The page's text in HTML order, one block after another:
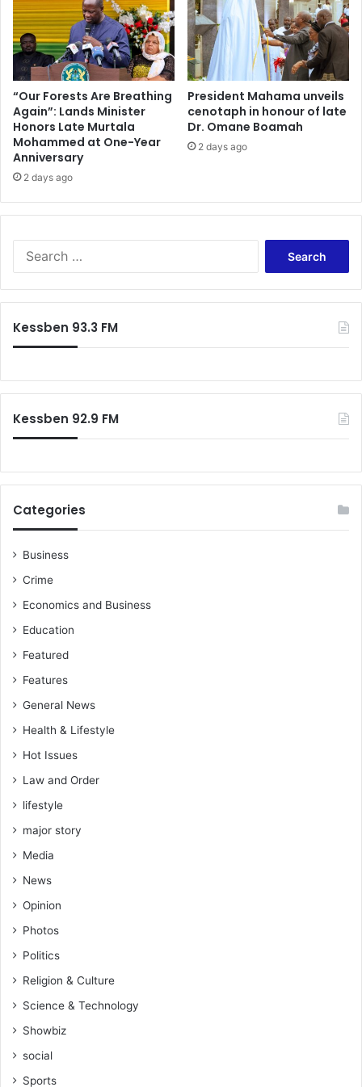
“Our Forests Are Breathing
Again”: Lands Minister
Honors Late Murtala
Mohammed at One-Year
Anniversary
2 days ago
President Mahama unveils
cenotaph in honour of late
Dr. Omane Boamah
2 days ago
Kessben 93.3 FM
Kessben 92.9 FM
Categories
Business
Crime
Economics and Business
Education
Featured
Features
General News
Health & Lifestyle
Hot Issues
Law and Order
lifestyle
major story
Media
News
Opinion
Photos
Politics
Religion & Culture
Science & Technology
Showbiz
social
Sports